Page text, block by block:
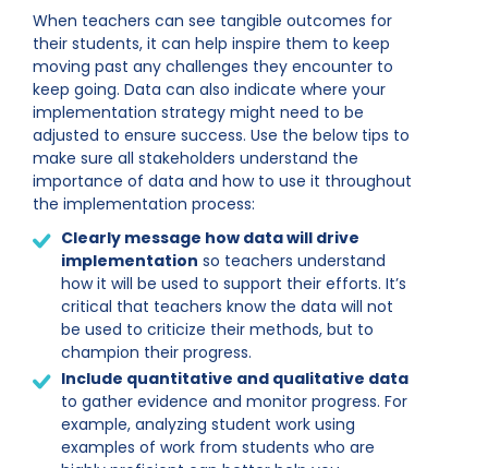
When teachers can see tangible outcomes for
their students, it can help inspire them to keep
moving past any challenges they encounter to
keep going. Data can also indicate where your
implementation strategy might need to be
adjusted to ensure success. Use the below tips to
make sure all stakeholders understand the
importance of data and how to use it throughout
the implementation process:
Clearly message how data will drive
implementation so teachers understand
how it will be used to support their efforts. It’s
critical that teachers know the data will not
be used to criticize their methods, but to
champion their progress.
Include quantitative and qualitative data
to gather evidence and monitor progress. For
example, analyzing student work using
examples of work from students who are